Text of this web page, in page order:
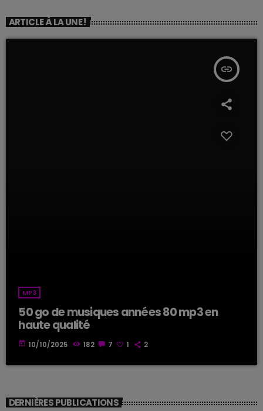
ARTICLE À LA UNE !
insert_link
MP3
50 go de musiques années 80 mp3 en
haute qualité
today 10/10/2025 182 7 1 2
DERNIÈRES PUBLICATIONS